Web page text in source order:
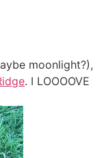
moonlight?),
. I LOOOOVE